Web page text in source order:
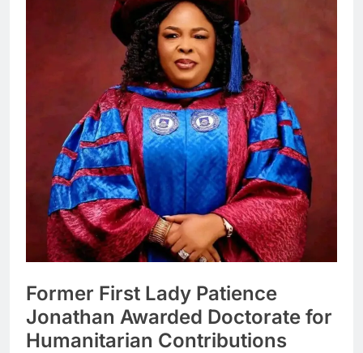
Former First Lady Patience
Jonathan Awarded Doctorate for
Humanitarian Contributions